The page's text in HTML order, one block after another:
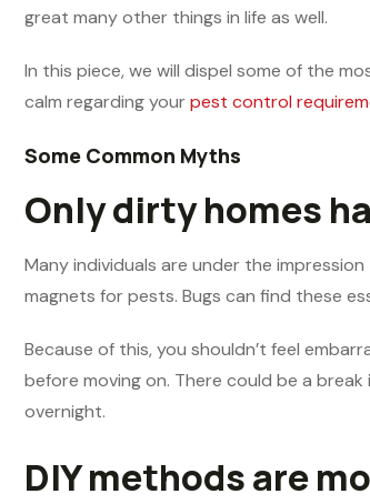
great many other things in life as well.
In this piece, we will dispel some of the
calm regarding yourpest control
Some Common Myths
Only dirty homes
Many individuals are under the
magnets for pests. Bugs can find these
Because of this, you shouldn’t feel
before moving on. There could be a
overnight.
DIY methods are